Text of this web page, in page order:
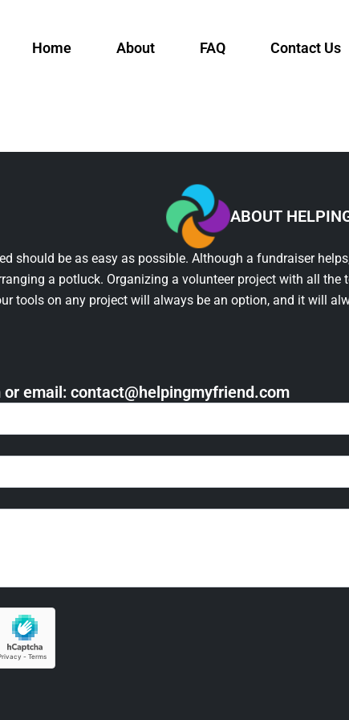
Home About FAQ Contact Us
ABOUT
should be as easy as possible. Although a fundraiser
a potluck. Organizing a volunteer project with all
tools on any project will always be an option, and it will
email: ​contact@helpingmyfriend.com